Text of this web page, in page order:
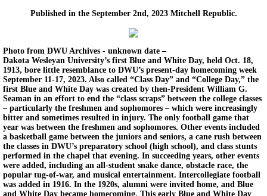
Published in the September 2nd, 2023 Mitchell Republic.
Photo from DWU Archives - unknown date –
Dakota Wesleyan University’s first Blue and White Day, held Oct. 18,
1913, bore little resemblance to DWU’s present-day homecoming week
September 11-17, 2023. Also called “Class Day” and “College Day,” the
first Blue and White Day was created by then-President William G.
Seaman in an effort to end the “class scraps” between the college classes
– particularly the freshmen and sophomores – which were increasingly
bitter and sometimes resulted in injury. The only football game that
year was between the freshmen and sophomores. Other events included
a basketball game between the juniors and seniors, a cane rush between
the classes in DWU’s preparatory school (high school), and class stunts
performed in the chapel that evening. In succeeding years, other events
were added, including an all-student snake dance, obstacle race, the
popular tug-of-war, and musical entertainment. Intercollegiate football
was added in 1916. In the 1920s, alumni were invited home, and Blue
and White Day became homecoming. This early Blue and White Day